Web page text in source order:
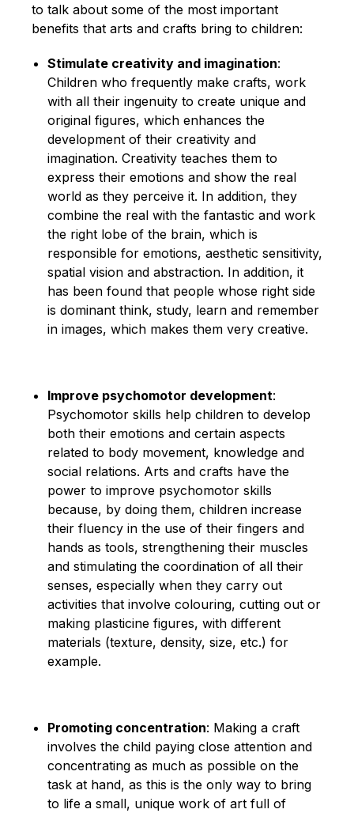
to talk about some of the most important
benefits that arts and crafts bring to children:
Stimulate creativity and imagination:
Children who frequently make crafts, work
with all their ingenuity to create unique and
original figures, which enhances the
development of their creativity and
imagination. Creativity teaches them to
express their emotions and show the real
world as they perceive it. In addition, they
combine the real with the fantastic and work
the right lobe of the brain, which is
responsible for emotions, aesthetic sensitivity,
spatial vision and abstraction. In addition, it
has been found that people whose right side
is dominant think, study, learn and remember
in images, which makes them very creative.
Improve psychomotor development:
Psychomotor skills help children to develop
both their emotions and certain aspects
related to body movement, knowledge and
social relations. Arts and crafts have the
power to improve psychomotor skills
because, by doing them, children increase
their fluency in the use of their fingers and
hands as tools, strengthening their muscles
and stimulating the coordination of all their
senses, especially when they carry out
activities that involve colouring, cutting out or
making plasticine figures, with different
materials (texture, density, size, etc.) for
example.
Promoting concentration: Making a craft
involves the child paying close attention and
concentrating as much as possible on the
task at hand, as this is the only way to bring
to life a small, unique work of art full of